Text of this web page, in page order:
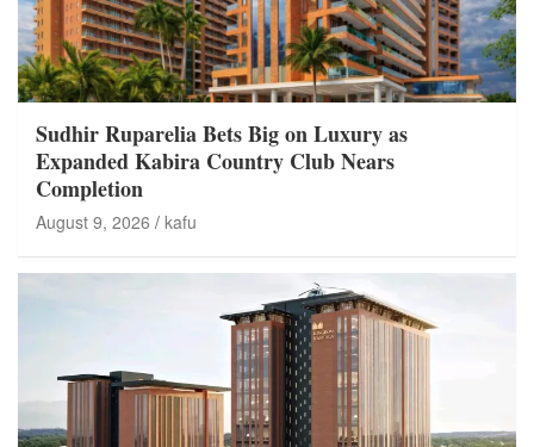
Sudhir Ruparelia Bets Big on Luxury as
Expanded Kabira Country Club Nears
Completion
August 9, 2026 kafu